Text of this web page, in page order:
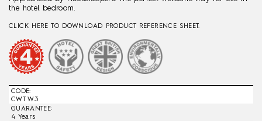
the hotel bedroom.
CLICK HERE TO DOWNLOAD PRODUCT REFERENCE SHEET.
CODE:
CWT W3
GUARANTEE:
4 Years